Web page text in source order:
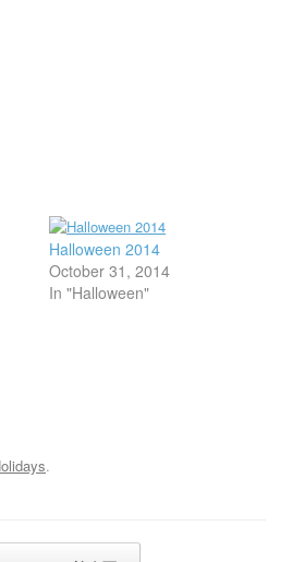
Halloween 2014
October 31, 2014
In "Halloween"
.